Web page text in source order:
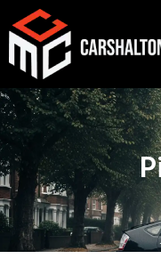
to
content